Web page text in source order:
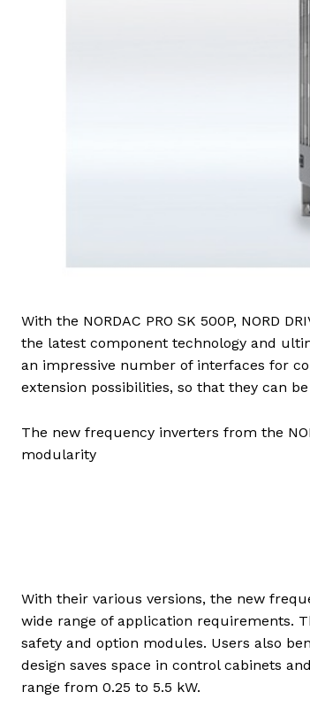
With the NORDAC PRO SK 500P, NORD
the latest component technology and
an impressive number of interfaces for
extension possibilities, so that they can
The new frequency inverters from the
modularity
With their various versions, the new
wide range of application requirements.
safety and option modules. Users also
design saves space in control cabinets
range from 0.25 to 5.5 kW.